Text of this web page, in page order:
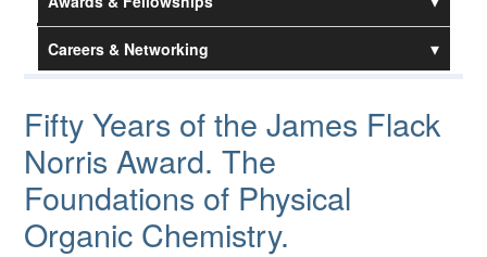
Careers & Networking
Fifty Years of the James Flack
Norris Award. The
Foundations of Physical
Organic Chemistry.